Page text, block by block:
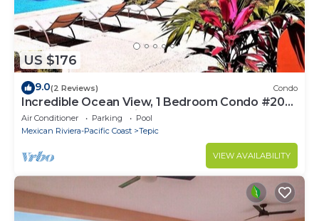
US $176
9.0(2 Reviews) Condo
Incredible Ocean View, 1 Bedroom Condo #206
near Chacala, Nayarit
Air Conditioner Parking
Pool
Mexican Riviera-Pacific Coast
Tepic
VIEW AVAILABILITY